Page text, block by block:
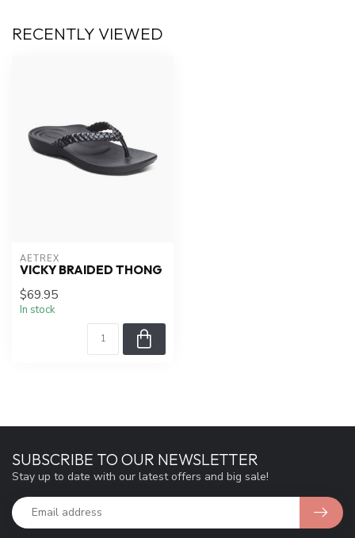
RECENTLY VIEWED
AETREX
VICKY BRAIDED THONG
$69.95
In stock
SUBSCRIBE TO OUR NEWSLETTER
Stay up to date with our latest offers and big sale!